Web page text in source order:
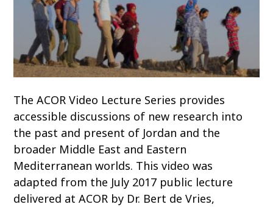
The ACOR Video Lecture Series provides
accessible discussions of new research into
the past and present of Jordan and the
broader Middle East and Eastern
Mediterranean worlds. This video was
adapted from the July 2017 public lecture
delivered at ACOR by Dr. Bert de Vries,